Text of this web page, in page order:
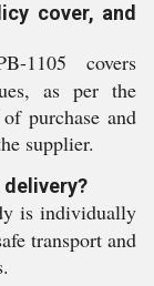
cover, and
1105 covers
as per the
purchase and
supplier.
is individually
transport and